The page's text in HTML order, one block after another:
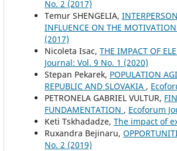
No. 2 (2017)
Temur SHENGELIA,
INFLUENCE ON THE
(2017)
Nicoleta Isac, THE IMPACT OF
Journal: Vol. 9 No. 1 (2020)
Stepan Pekarek, POPULATION
REPUBLIC AND SLOVAKIA ,
PETRONELA GABRIEL VULTUR,
FUNDAMENTATION , Ecoforum
Keti Tskhadadze, The impact of
Ruxandra Bejinaru,
No. 2 (2019)